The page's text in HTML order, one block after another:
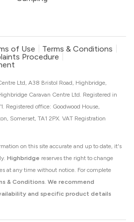
of Use
Terms & Conditions
Procedure
on this site accurate and up to date, it's
Highbridge reserves the right to change
at any time without notice. For complete
& Conditions. We recommend
and specific product details
Ltd, A38 Bristol Road, Highbridge,
Caravan Centre Ltd. Registered in
Registered office: Goodwood House,
Somerset, TA1 2PX. VAT Registration